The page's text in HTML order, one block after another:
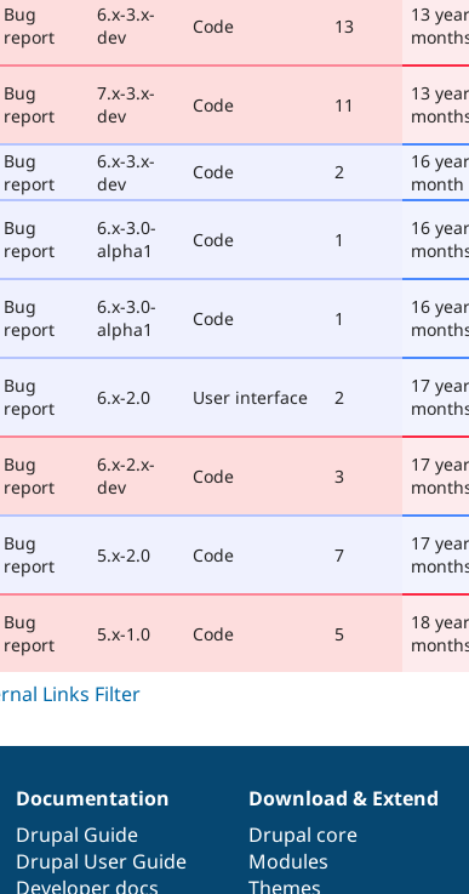
Bug
report
6.x-3.x-
dev
Code 13
13
Bug
report
7.x-3.x-
dev
Code 11
13
Bug
report
6.x-3.x-
dev
Code 2
16
month
Bug
report
6.x-3.0-
alpha1
Code 1
16
Bug
report
6.x-3.0-
alpha1
Code 1
16
Bug
report
6.x-2.0 User interface 2
17
Bug
report
6.x-2.x-
dev
Code 3
17
Bug
report
5.x-2.0 Code 7
17
Bug
report
5.x-1.0 Code 5
18
Documentation
Drupal Guide
Drupal User Guide
Developer docs
Download & Extend
Drupal core
Modules
Themes